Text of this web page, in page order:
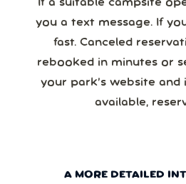
If a suitable campsite
you a text message. If
fast. Canceled
rebooked in minutes or seconds. So, go to
your park’s website
available,
A MORE DETAILED